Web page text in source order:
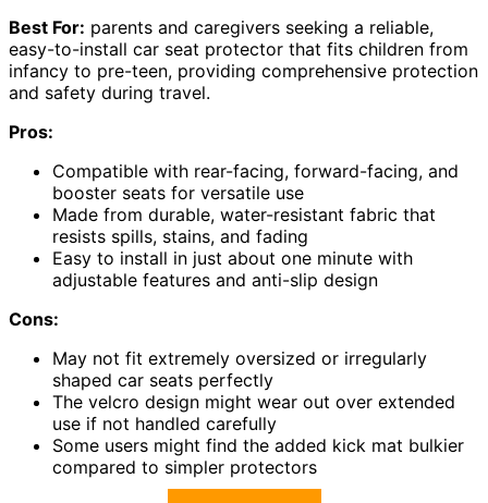
Best For: parents and caregivers seeking a reliable,
easy-to-install car seat protector that fits children from
infancy to pre-teen, providing comprehensive protection
and safety during travel.
Pros:
Compatible with rear-facing, forward-facing, and
booster seats for versatile use
Made from durable, water-resistant fabric that
resists spills, stains, and fading
Easy to install in just about one minute with
adjustable features and anti-slip design
Cons:
May not fit extremely oversized or irregularly
shaped car seats perfectly
The velcro design might wear out over extended
use if not handled carefully
Some users might find the added kick mat bulkier
compared to simpler protectors